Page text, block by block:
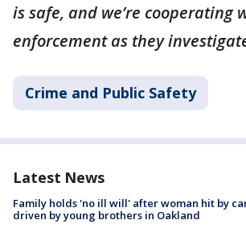
is safe, and we’re cooperating
enforcement as they
Crime and Public Safety
Latest News
Family holds 'no ill will' after woman hit by
driven by young brothers in Oakland